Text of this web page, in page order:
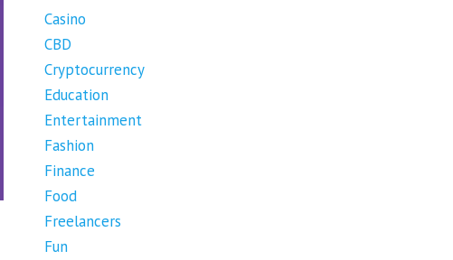
Casino
CBD
Cryptocurrency
Education
Entertainment
Fashion
Finance
Food
Freelancers
Fun